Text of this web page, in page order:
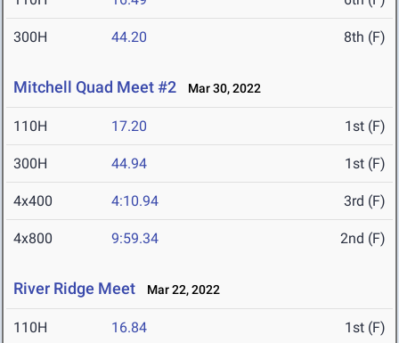
300H 44.20 8th (F)
Mitchell Quad Meet #2 Mar 30, 2022
110H 17.20 1st (F)
300H 44.94 1st (F)
4x400 4:10.94 3rd (F)
4x800 9:59.34 2nd (F)
River Ridge Meet Mar 22, 2022
110H 16.84 1st (F)